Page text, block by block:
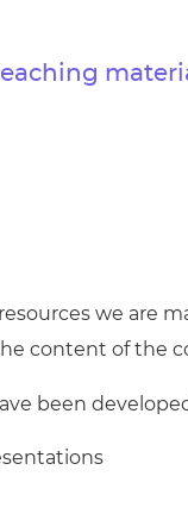
we are
content of the
been